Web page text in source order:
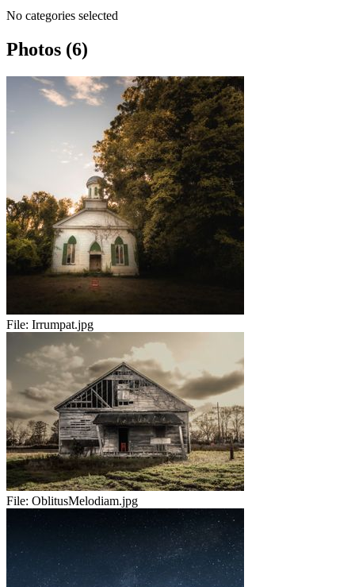
No categories selected
Photos (6)
File: Irrumpat.jpg
File: OblitusMelodiam.jpg